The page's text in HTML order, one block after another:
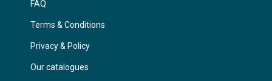
FAQ
Terms & Conditions
Privacy & Policy
Our catalogues